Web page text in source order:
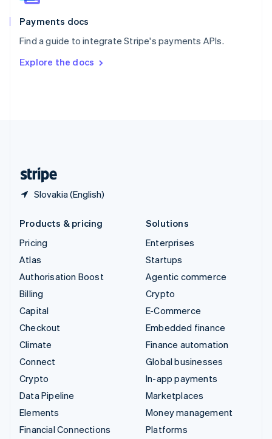
Payments docs
Find a guide to integrate Stripe's payments APIs.
Explore the docs
Slovakia (English)
Spain
EspañolEnglish
SvenskaEnglish
DeutschFrançais Italiano
Products & pricing
Pricing
Atlas
Authorisation Boost
Billing
Capital
Checkout
Climate
Connect
Crypto
Data Pipeline
Elements
Financial Connections
Solutions
Enterprises
Startups
Agentic commerce
Crypto
E-Commerce
Embedded finance
Finance automation
Global businesses
In-app payments
Marketplaces
Money management
Platforms